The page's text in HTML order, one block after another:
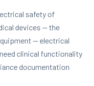
safety of
devices — the
— electrical
clinical functionality
documentation